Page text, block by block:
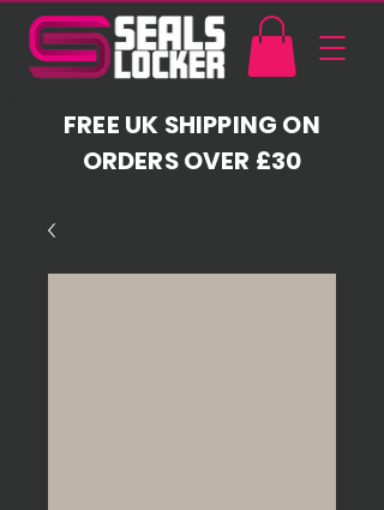
FREE UK SHIPPING ON
ORDERS OVER £30